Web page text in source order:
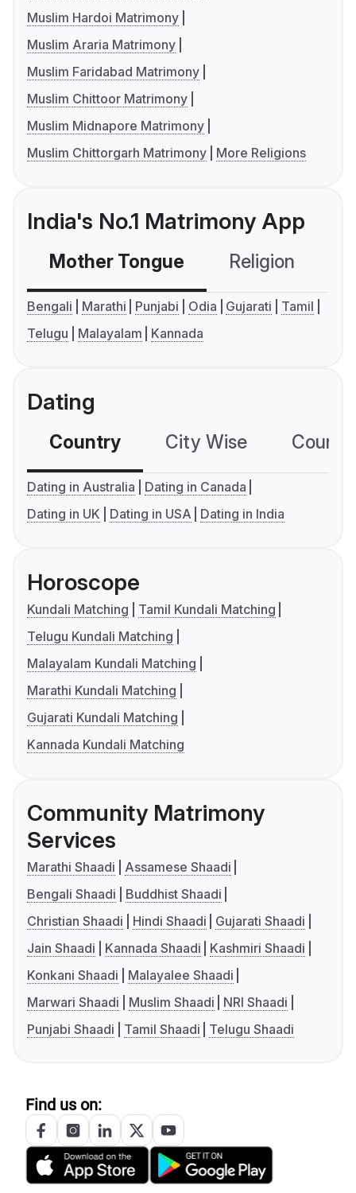
Muslim Hardoi Matrimony
Muslim Araria Matrimony
Muslim Faridabad Matrimony
Muslim Chittoor Matrimony
Muslim Midnapore Matrimony
Muslim Chittorgarh Matrimony
More Religions
India's No.1 Matrimony App
Mother Tongue Religion
Bengali Marathi Punjabi Odia Gujarati
Tamil
Telugu
Malayalam Kannada
Dating
Country City Wise
Dating in Australia
Dating in Canada
Dating in UK
Dating in USA Dating in India
Horoscope
Kundali Matching
Tamil Kundali Matching
Telugu Kundali Matching
Malayalam Kundali Matching
Marathi Kundali Matching
Gujarati Kundali Matching
Kannada Kundali Matching
Community Matrimony
Services
Marathi Shaadi
Assamese Shaadi
Bengali Shaadi
Buddhist Shaadi
Christian Shaadi
Hindi Shaadi
Gujarati Shaadi
Jain Shaadi
Kannada Shaadi
Kashmiri Shaadi
Konkani Shaadi
Malayalee Shaadi
Marwari Shaadi
Muslim Shaadi
NRI Shaadi
Punjabi Shaadi
Tamil Shaadi Telugu Shaadi
Find us on: